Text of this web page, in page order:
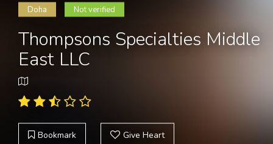
Doha Not verified
Thompsons Specialties Middle
East LLC
Bookmark Give Heart